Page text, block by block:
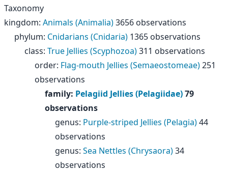
Taxonomy
kingdom: Animals (Animalia)3656 observations
phylum: Cnidarians (Cnidaria) 1365 observations
class: True Jellies (Scyphozoa)311 observations
order: Flag-mouth Jellies (Semaeostomeae)251
observations
family: Pelagiid Jellies (Pelagiidae)79
observations
genus: Purple-striped Jellies (Pelagia)44
observations
genus: Sea Nettles (Chrysaora)34
observations